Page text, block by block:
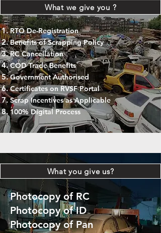
What we give you ?
RTO De-Registration
Benefits of Scrapping Policy
RC Cancellation
COD Trade Benefits
Government Authorised
Certificates on RVSF Portal
Scrap Incentives as Applicable
100% Digital Process
What you give us?
Photocopy of RC
Photocopy of ID
Photocopy of Pan